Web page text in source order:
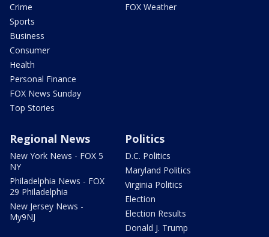
Crime
Sports
Business
Consumer
Health
Personal Finance
FOX News Sunday
Top Stories
FOX Weather
Regional News
New York News - FOX 5
NY
Philadelphia News - FOX
29 Philadelphia
New Jersey News -
My9NJ
Politics
D.C. Politics
Maryland Politics
Virginia Politics
Election
Election Results
Donald J. Trump